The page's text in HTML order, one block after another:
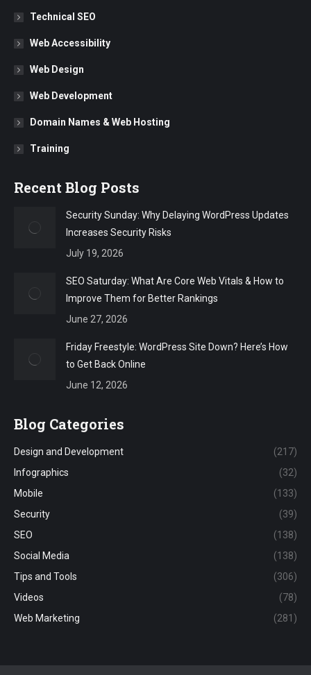
Technical SEO
Web Accessibility
Web Design
Web Development
Domain Names & Web Hosting
Training
Recent Blog Posts
Security Sunday: Why Delaying WordPress Updates
Increases Security Risks
July 19, 2026
SEO Saturday: What Are Core Web Vitals & How to
Improve Them for Better Rankings
June 27, 2026
Friday Freestyle: WordPress Site Down? Here’s How
to Get Back Online
June 12, 2026
Blog Categories
Design and Development
(217)
Infographics
(32)
Mobile
(133)
Security
(39)
SEO
(138)
Social Media
(138)
Tips and Tools
(306)
Videos
(78)
Web Marketing
(281)